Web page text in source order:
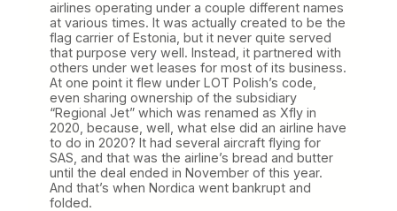
airlines operating under a couple different names
at various times. It was actually created to be the
flag carrier of Estonia, but it never quite served
that purpose very well. Instead, it partnered with
others under wet leases for most of its business.
At one point it flew under LOT Polish’s code,
even sharing ownership of the subsidiary
“Regional Jet” which was renamed as Xfly in
2020, because, well, what else did an airline have
to do in 2020? It had several aircraft flying for
SAS, and that was the airline’s bread and butter
until the deal ended in November of this year.
And that’s when Nordica went bankrupt and
folded.